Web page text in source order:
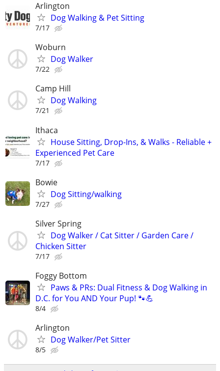
Arlington
Dog Walking & Pet Sitting
7/17
Woburn
Dog Walker
7/22
Camp Hill
Dog Walking
7/21
Ithaca
House Sitting, Drop-Ins, & Walks - Reliable +
Experienced Pet Care
7/17
Bowie
Dog Sitting/walking
7/27
Silver Spring
Dog Walker / Cat Sitter / Garden Care /
Chicken Sitter
7/17
Foggy Bottom
Paws & PRs: Dual Fitness & Dog Walking in
D.C. for You AND Your Pup! 🐾💪
8/4
Arlington
Dog Walker/Pet Sitter
8/5